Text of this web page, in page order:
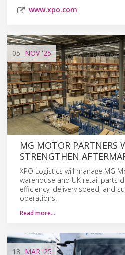
www.xpo.com
05 NOV'25
MG MOTOR PARTNERS
STRENGTHEN
XPO Logistics will manage MG
warehouse and UK retail parts
efficiency, delivery speed, and
operations.
Read more…
18 MAR '25